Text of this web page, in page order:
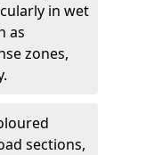
in wet
as
zones,
sections,